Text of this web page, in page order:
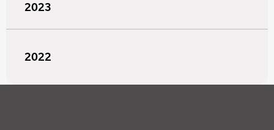
2023
2022